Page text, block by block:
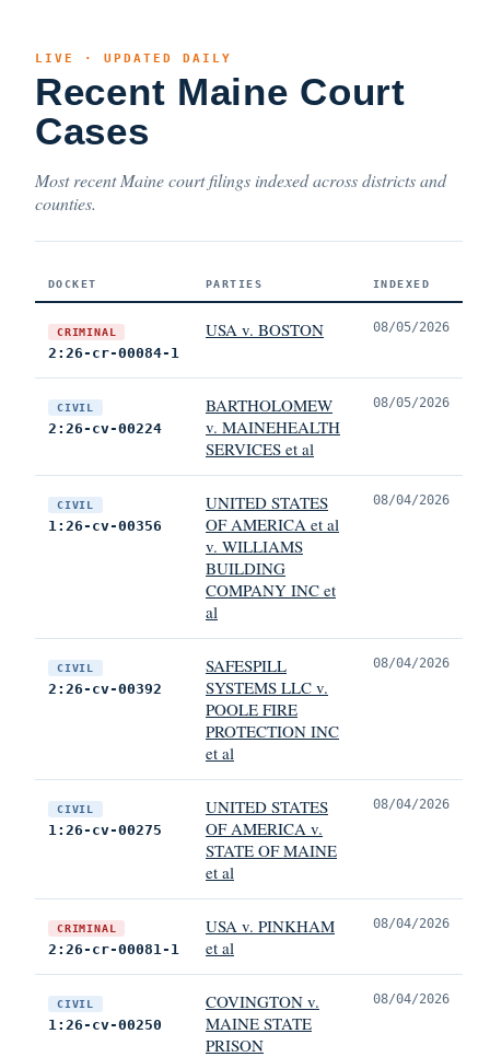
LIVE · UPDATED DAILY
Recent Maine Court
Cases
Most recent Maine court filings indexed across districts and
counties.
DOCKET PARTIES INDEXED
CRIMINAL
2:26-cr-00084-1
USA v. BOSTON 08/05/2026
CIVIL
2:26-cv-00224
BARTHOLOMEW
v. MAINEHEALTH
SERVICES et al
08/05/2026
CIVIL
1:26-cv-00356
UNITED STATES
OF AMERICA et al
v. WILLIAMS
BUILDING
COMPANY INC et
al
08/04/2026
CIVIL
2:26-cv-00392
SAFESPILL
SYSTEMS LLC v.
POOLE FIRE
PROTECTION INC
et al
08/04/2026
CIVIL
1:26-cv-00275
UNITED STATES
OF AMERICA v.
STATE OF MAINE
et al
08/04/2026
CRIMINAL
2:26-cr-00081-1
USA v. PINKHAM
et al
08/04/2026
CIVIL
1:26-cv-00250
COVINGTON v.
MAINE STATE
PRISON
08/04/2026